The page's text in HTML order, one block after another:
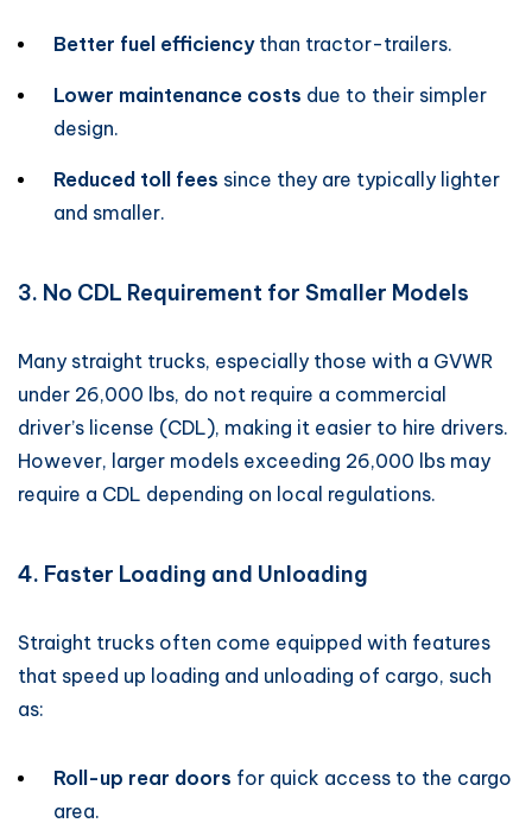
Better fuel efficiencythan tractor-trailers.
Lower maintenance costs due to their simpler
design.
Reduced toll fees since they are typically lighter
and smaller.
3. No CDL Requirement for Smaller Models
Many straight trucks, especially those with a GVWR
under 26,000 lbs, do not require a commercial
driver’s license (CDL), making it easier to hire drivers.
However, larger models exceeding 26,000 lbs may
require a CDL depending on local regulations.
4. Faster Loading and Unloading
Straight trucks often come equipped with features
that speed up loading and unloading of cargo, such
as:
Roll-up rear doors for quick access to the cargo
area.